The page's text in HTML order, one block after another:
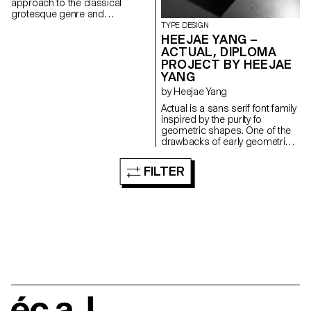
approach to the classical
grotesque genre and
reveals an individual flavour,
maintaining an overall coherent
look throughout the family.
TYPE DESIGN
HEEJAE YANG –
ACTUAL, DIPLOMA
PROJECT BY HEEJAE
YANG
by Heejae Yang
Actual is a sans serif font family
inspired by the purity fo
geometric shapes. One of the
drawbacks of early geometric
the bauhaus, was their
defective readability in small
sizes due to the fact that they
maintaining a geometric flavour.
FILTER